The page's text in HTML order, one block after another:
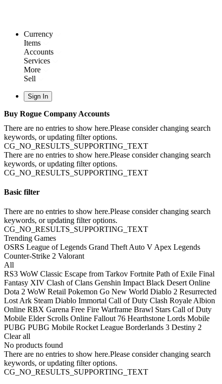
Currency
Items
Accounts
Services
More
Sell
Sign In
Buy Rogue Company Accounts
There are no entries to show here.Please consider changing search
keywords, or updating filter options.
CG_NO_RESULTS_SUPPORTING_TEXT
There are no entries to show here.Please consider changing search
keywords, or updating filter options.
CG_NO_RESULTS_SUPPORTING_TEXT
Basic filter
There are no entries to show here.Please consider changing search
keywords, or updating filter options.
CG_NO_RESULTS_SUPPORTING_TEXT
Trending Games
OSRS League of Legends Grand Theft Auto V Apex Legends
Counter-Strike 2 Valorant
All
RS3 WoW Classic Escape from Tarkov Fortnite Path of Exile Final
Fantasy XIV Clash of Clans Genshin Impact Black Desert Online
Dota 2 WoW Retail Pokemon Go New World Diablo 2 Resurrected
Lost Ark Steam Diablo Immortal Call of Duty Clash Royale Albion
Online RBX Garena Free Fire Warframe Brawl Stars Call of Duty
Mobile Elder Scrolls Online Fallout 76 Hearthstone Lords Mobile
PUBG PUBG Mobile Rocket League Borderlands 3 Destiny 2
Clear all
No products found
There are no entries to show here.Please consider changing search
keywords, or updating filter options.
CG_NO_RESULTS_SUPPORTING_TEXT